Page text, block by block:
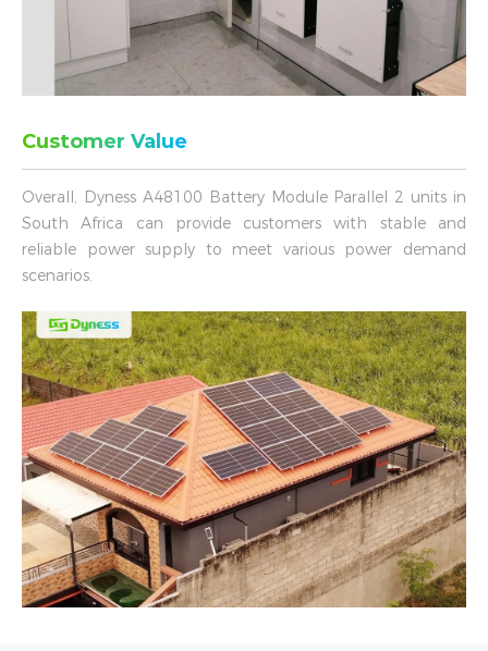
Customer Value
Overall, Dyness A48100 Battery Module Parallel 2 units in
South Africa can provide customers with stable and
reliable power supply to meet various power demand
scenarios.